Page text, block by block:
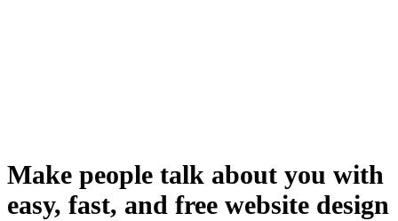
Make people talk about you with
easy, fast, and free website design